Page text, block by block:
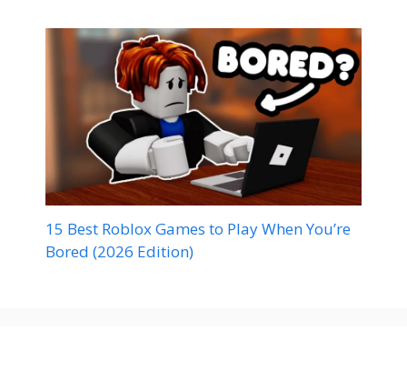
15 Best Roblox Games to Play When You’re
Bored (2026 Edition)